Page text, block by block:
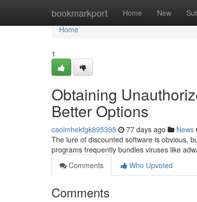
bookmarkport Home New
Home
Home
1
Obtaining
Better Options
caoimhekfgk895398 77 days ago News
The lure of discounted software is obvious,
programs frequently bundles viruses like
Comments
Who Upvoted
Comments